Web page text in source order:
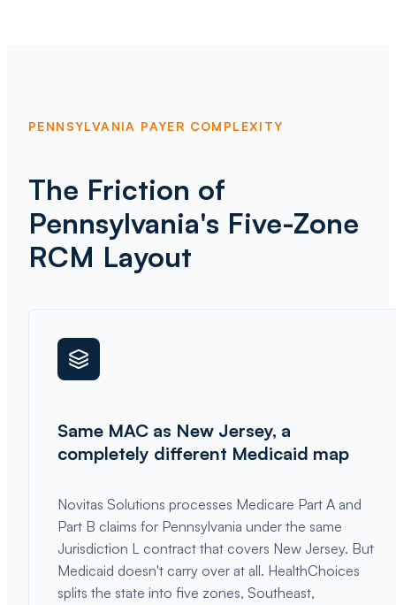
PENNSYLVANIA PAYER COMPLEXITY
The Friction of
Pennsylvania's Five-Zone
RCM Layout
Same MAC as New Jersey, a
completely different Medicaid map
Novitas Solutions processes Medicare Part A and
Part B claims for Pennsylvania under the same
Jurisdiction L contract that covers New Jersey. But
Medicaid doesn't carry over at all. HealthChoices
splits the state into five zones, Southeast,